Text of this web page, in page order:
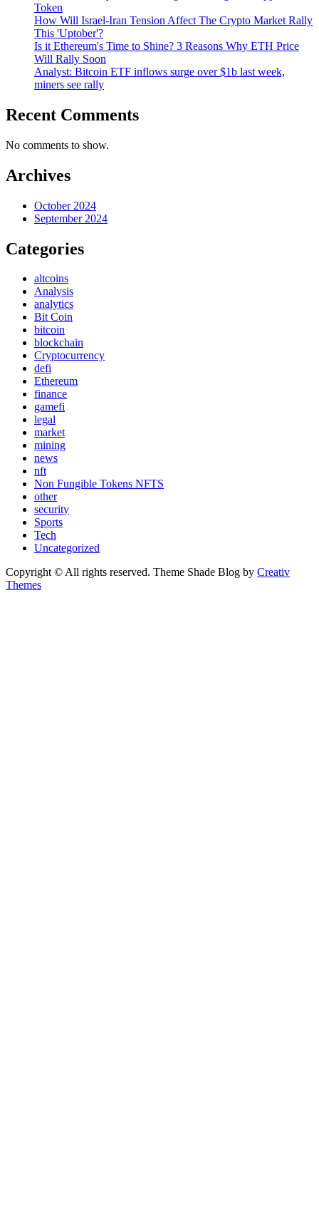
Token
How Will Israel-Iran Tension Affect The Crypto Market Rally
This 'Uptober'?
Is it Ethereum's Time to Shine? 3 Reasons Why ETH Price
Will Rally Soon
Analyst: Bitcoin ETF inflows surge over $1b last week,
miners see rally
Recent Comments
No comments to show.
Archives
October 2024
September 2024
Categories
altcoins
Analysis
analytics
Bit Coin
bitcoin
blockchain
Cryptocurrency
defi
Ethereum
finance
gamefi
legal
market
mining
news
nft
Non Fungible Tokens NFTS
other
security
Sports
Tech
Uncategorized
Copyright © All rights reserved. Theme Shade Blog by Creativ
Themes